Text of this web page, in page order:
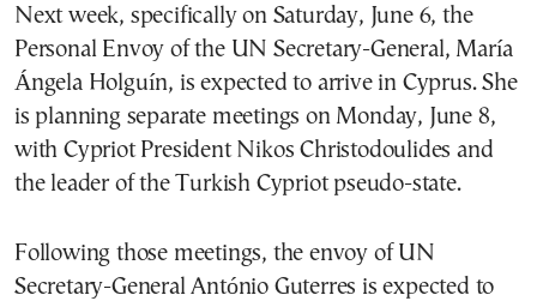
Next week, specifically on Saturday, June 6, the
Personal Envoy of the UN Secretary-General, María
Ángela Holguín, is expected to arrive in Cyprus. She
is planning separate meetings on Monday, June 8,
with Cypriot President Nikos Christodoulides and
the leader of the Turkish Cypriot pseudo-state.
Following those meetings, the envoy of UN
Secretary-GeneralAntónio Guterres is expected to